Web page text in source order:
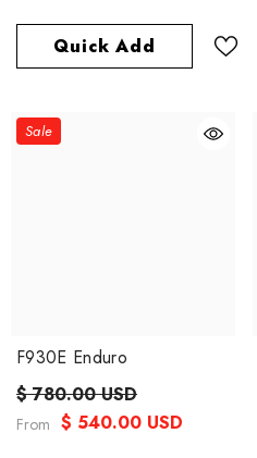
Quick Add
Sale
F930E Enduro
$ 780.00 USD
From $ 540.00 USD